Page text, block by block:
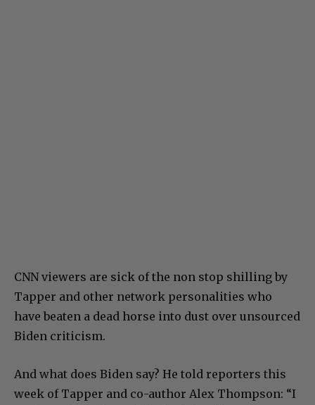
CNN viewers are sick of the non stop shilling by
Tapper and other network personalities who
have beaten a dead horse into dust over unsourced
Biden criticism.
And what does Biden say? He told reporters this
week of Tapper and co-author Alex Thompson: “I